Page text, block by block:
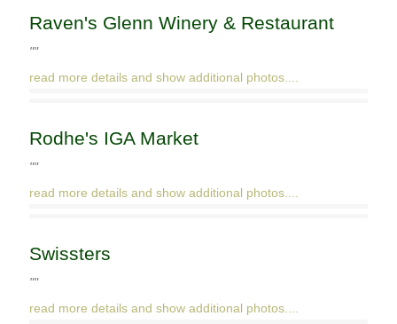
Raven's Glenn Winery & Restaurant
""
read more details and show additional photos....
Rodhe's IGA Market
""
read more details and show additional photos....
Swissters
""
read more details and show additional photos....